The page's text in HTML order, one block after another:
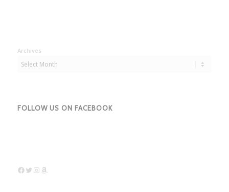
Archives
FOLLOW US ON FACEBOOK
Facebook
Twitter
Instagram
Amazon